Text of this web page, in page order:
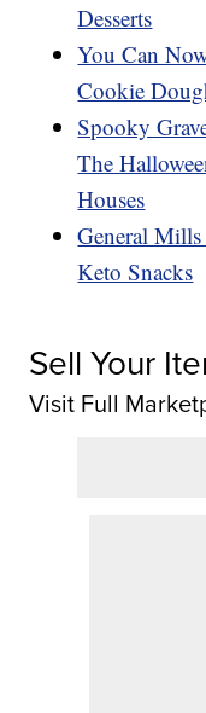
Desserts
You Can
Cookie
Spooky
The
Houses
General
Keto Snacks
Sell Your
Visit Full